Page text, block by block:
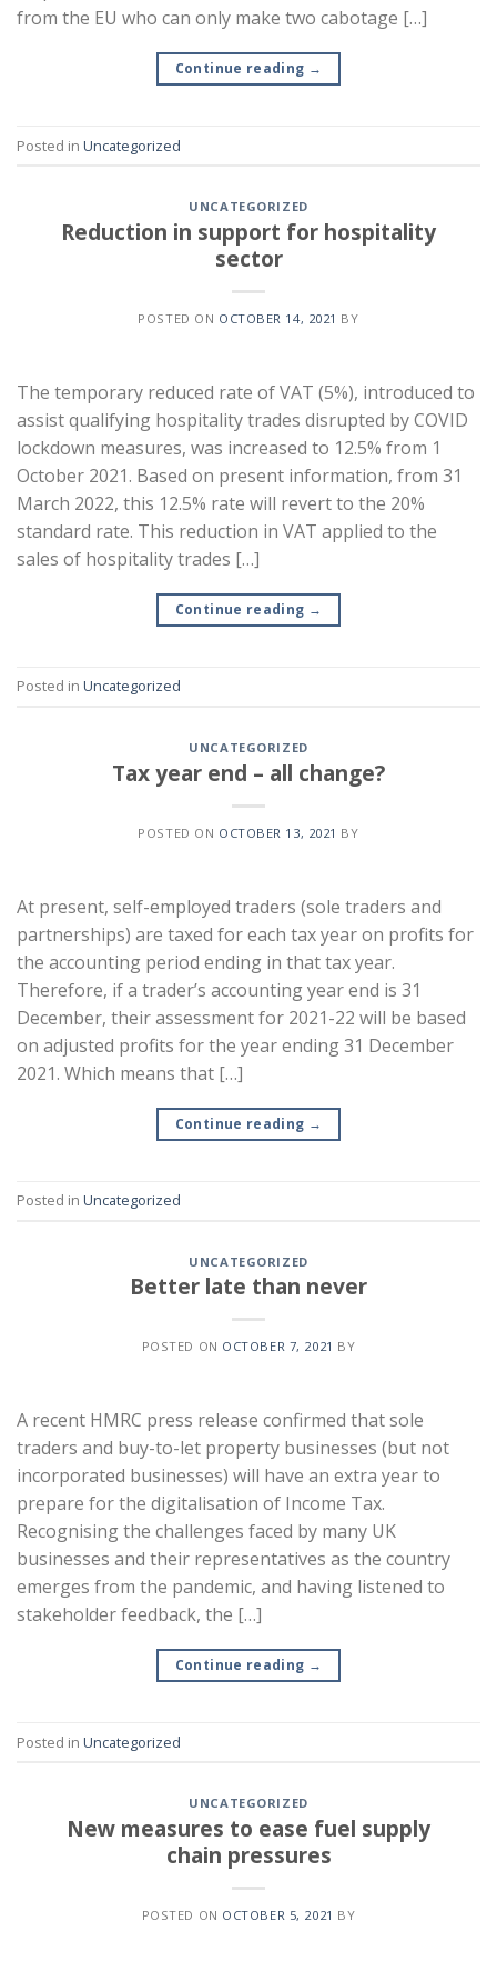
from the EU who can only make two cabotage […]
Continue reading →
Posted in Uncategorized
UNCATEGORIZED
Reduction in support for hospitality
sector
POSTED ON OCTOBER 14, 2021 BY
The temporary reduced rate of VAT (5%), introduced to
assist qualifying hospitality trades disrupted by COVID
lockdown measures, was increased to 12.5% from 1
October 2021. Based on present information, from 31
March 2022, this 12.5% rate will revert to the 20%
standard rate. This reduction in VAT applied to the
sales of hospitality trades […]
Continue reading →
Posted in Uncategorized
UNCATEGORIZED
Tax year end – all change?
POSTED ON OCTOBER 13, 2021 BY
At present, self-employed traders (sole traders and
partnerships) are taxed for each tax year on profits for
the accounting period ending in that tax year.
Therefore, if a trader’s accounting year end is 31
December, their assessment for 2021-22 will be based
on adjusted profits for the year ending 31 December
2021. Which means that […]
Continue reading →
Posted in Uncategorized
UNCATEGORIZED
Better late than never
POSTED ON OCTOBER 7, 2021 BY
A recent HMRC press release confirmed that sole
traders and buy-to-let property businesses (but not
incorporated businesses) will have an extra year to
prepare for the digitalisation of Income Tax.
Recognising the challenges faced by many UK
businesses and their representatives as the country
emerges from the pandemic, and having listened to
stakeholder feedback, the […]
Continue reading →
Posted in Uncategorized
UNCATEGORIZED
New measures to ease fuel supply
chain pressures
POSTED ON OCTOBER 5, 2021 BY